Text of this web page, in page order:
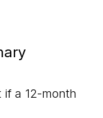
a 12-month